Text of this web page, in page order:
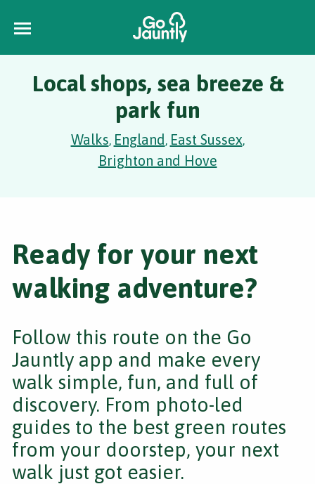
Local shops, sea breeze &
park fun
Walks, England, East Sussex,
Brighton and Hove
Ready for your next
walking adventure?
Follow this route on the Go
Jauntly app and make every
walk simple, fun, and full of
discovery. From photo-led
guides to the best green routes
from your doorstep, your next
walk just got easier.